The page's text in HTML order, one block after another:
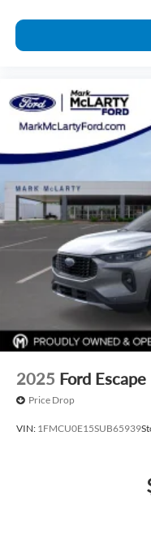
2025 Ford
Price Drop
VIN: 1FMCU0E15SUB65939